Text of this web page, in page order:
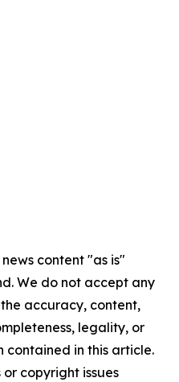
content "as is"
We do not accept any
accuracy, content,
legality, or
in this article.
copyright issues